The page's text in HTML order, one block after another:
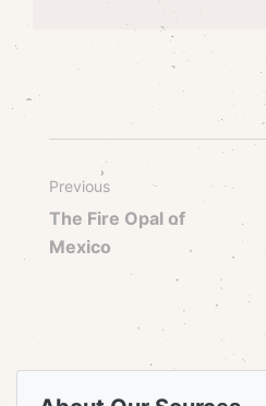
Previous
The Fire Opal of
Mexico